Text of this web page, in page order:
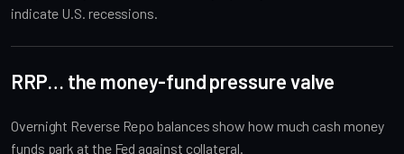
indicate U.S. recessions.
RRP… the money-fund pressure valve
Overnight Reverse Repo balances show how much cash money
funds park at the Fed against collateral.